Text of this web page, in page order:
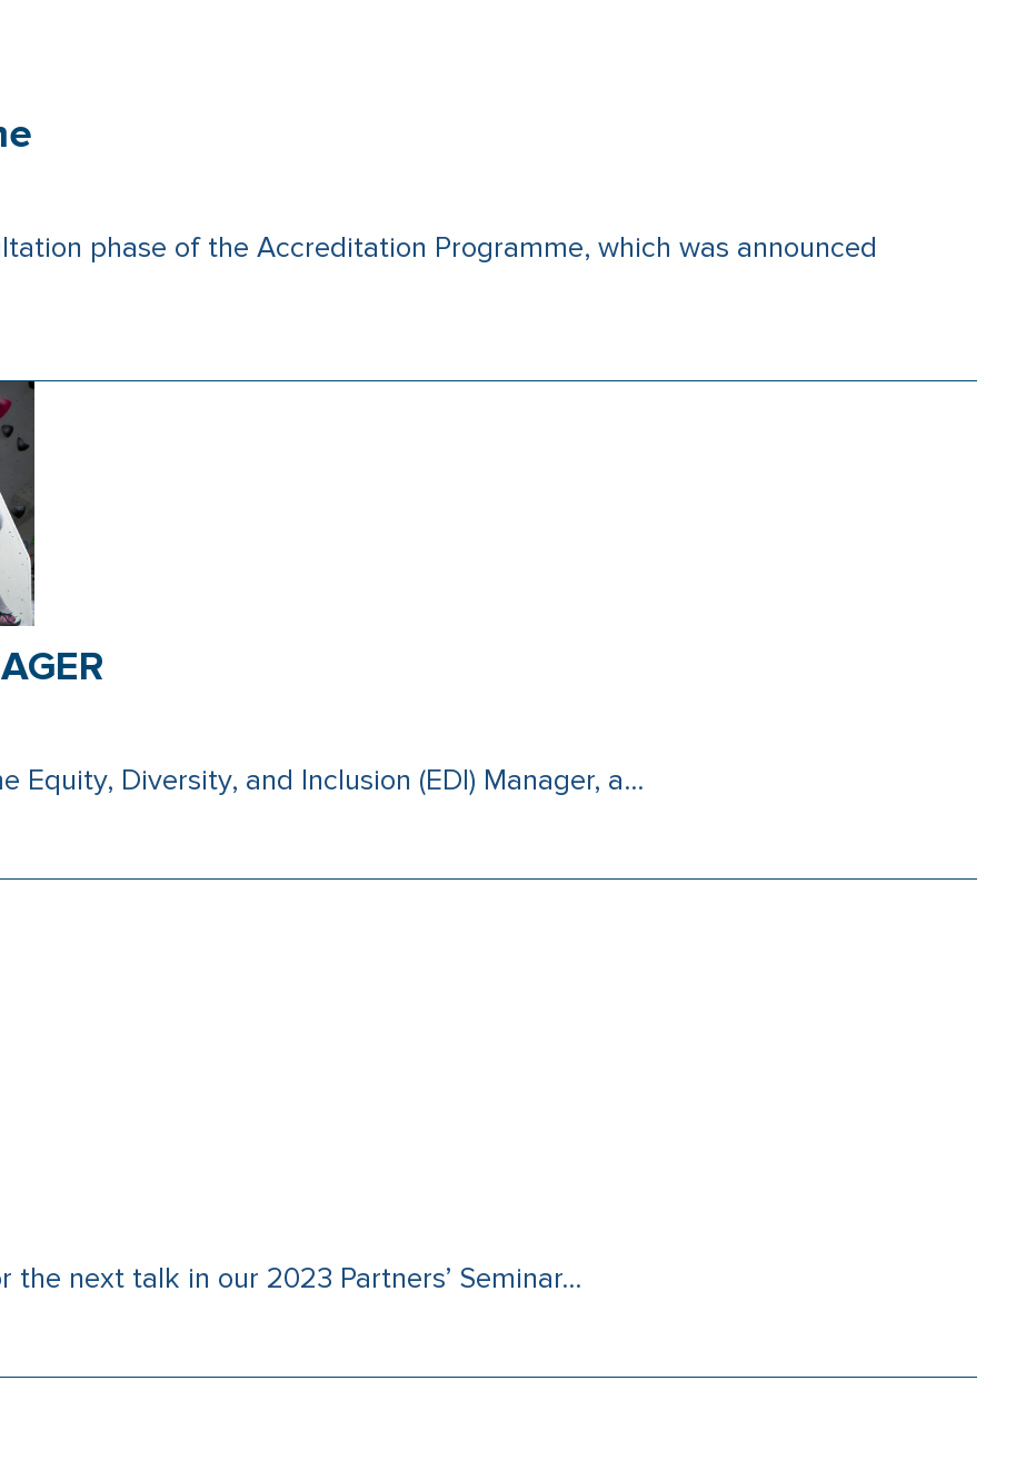
phase of the Accreditation Programme, which was announced
Diversity, and Inclusion (EDI) Manager, a...
next talk in our 2023 Partners’ Seminar...